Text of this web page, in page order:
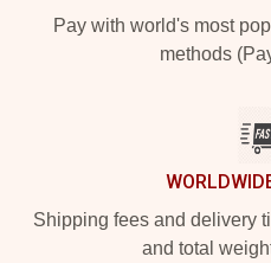
Pay with world's most
methods
Shipping fees and delivery
and total